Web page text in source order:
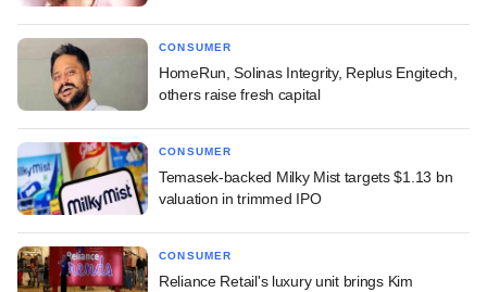
CONSUMER
HomeRun, Solinas Integrity, Replus Engitech,
others raise fresh capital
CONSUMER
Temasek-backed Milky Mist targets $1.13 bn
valuation in trimmed IPO
CONSUMER
Reliance Retail's luxury unit brings Kim